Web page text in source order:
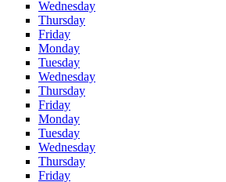
Wednesday
Thursday
Friday
Monday
Tuesday
Wednesday
Thursday
Friday
Monday
Tuesday
Wednesday
Thursday
Friday